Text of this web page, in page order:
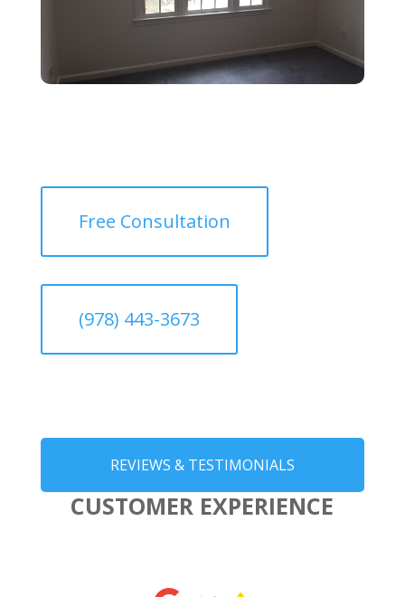
Free Consultation
(978) 443-3673
REVIEWS & TESTIMONIALS
CUSTOMER EXPERIENCE